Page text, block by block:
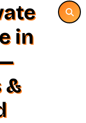
in
&